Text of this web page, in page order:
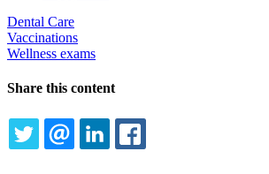
Dental Care
Vaccinations
Wellness exams
Share this content
TWITTEREMAILLINKEDIN